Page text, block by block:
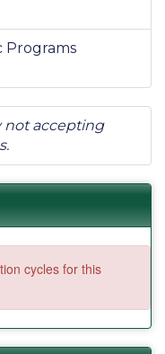
Programs
not accepting
cycles for this